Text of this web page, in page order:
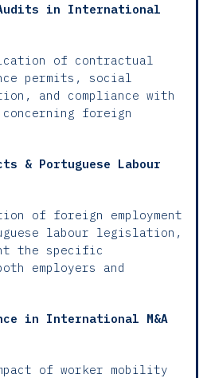
Audits in International
of contractual
permits, social
and compliance with
foreign
& Portuguese Labour
of foreign employment
labour legislation,
the specific
employers and
in International M&A
of worker mobility